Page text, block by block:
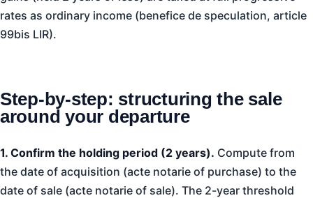
rates as ordinary income (benefice de speculation, article
99bis LIR).
Step-by-step: structuring the sale
around your departure
1. Confirm the holding period (2 years). Compute from
the date of acquisition (acte notarie of purchase) to the
date of sale (acte notarie of sale). The 2-year threshold